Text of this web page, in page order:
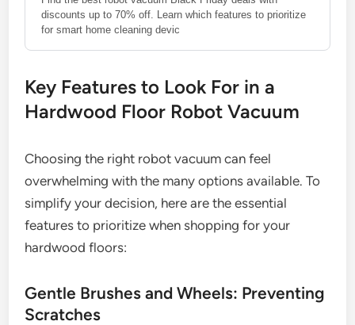
discounts up to 70% off. Learn which features to prioritize
for smart home cleaning devic
Key Features to Look For in a
Hardwood Floor Robot Vacuum
Choosing the right robot vacuum can feel
overwhelming with the many options available. To
simplify your decision, here are the essential
features to prioritize when shopping for your
hardwood floors:
Gentle Brushes and Wheels: Preventing
Scratches